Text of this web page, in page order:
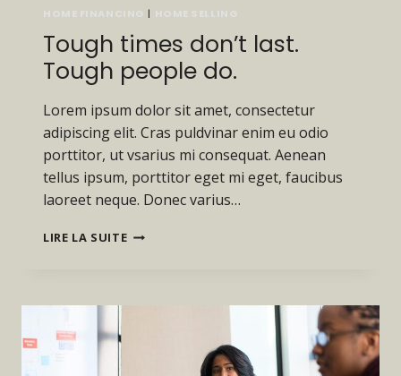
HOME FINANCING | HOME SELLING
Tough times don’t last.
Tough people do.
Lorem ipsum dolor sit amet, consectetur
adipiscing elit. Cras puldvinar enim eu odio
porttitor, ut vsarius mi consequat. Aenean
tellus ipsum, porttitor eget mi eget, faucibus
laoreet neque. Donec varius…
LIRE LA SUITETOUGH